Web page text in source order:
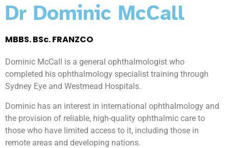
Dr Dominic McCall
MBBS. BSc. FRANZCO
Dominic McCall is a general ophthalmologist who
completed his ophthalmology specialist training through
Sydney Eye and Westmead Hospitals.
Dominic has an interest in international ophthalmology and
the provision of reliable, high-quality ophthalmic care to
those who have limited access to it, including those in
remote areas and developing nations.